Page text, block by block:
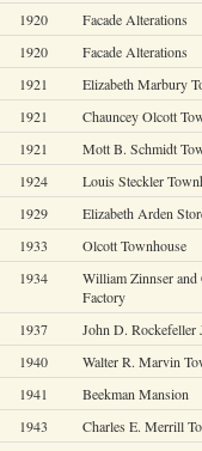
1920
Facade Alterations
1920
Facade Alterations
1921
Elizabeth Marbury
1921
Chauncey Olcott
1921
Mott B. Schmidt
1924
Louis Steckler
1929
Elizabeth Arden
1933
Olcott Townhouse
1934
William Zinnser and
Factory
1937
John D. Rockefeller
1940
Walter R. Marvin
1941
Beekman Mansion
1943
Charles E. Merrill